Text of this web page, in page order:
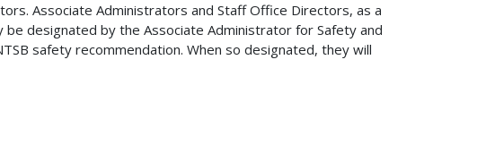
Associate Administrators and Staff Office Directors, as a
designated by the Associate Administrator for Safety and
safety recommendation. When so designated, they will